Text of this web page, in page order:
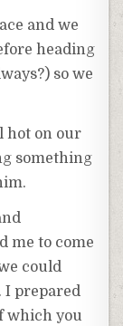
and we
heading
so we
hot on our
something
me to come
could
I prepared
which you